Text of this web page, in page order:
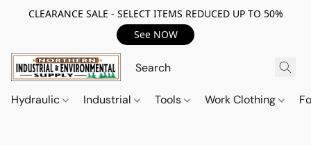
CLEARANCE SALE - SELECT ITEMS REDUCED UP TO 50%
See NOW
Hydraulic Industrial Tools Work Clothing